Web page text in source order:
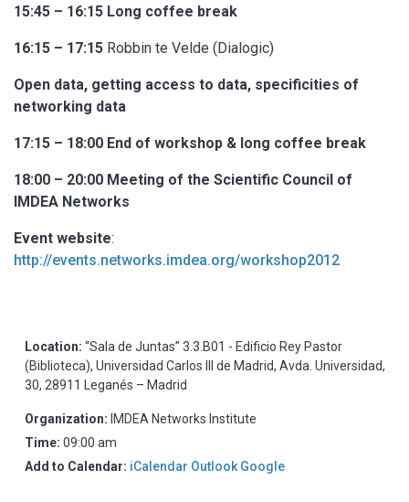
15:45 – 16:15 Long coffee break
16:15 – 17:15 Robbin te Velde (Dialogic)
Open data, getting access to data, specificities of
networking data
17:15 – 18:00 End of workshop & long coffee break
18:00 – 20:00 Meeting of the Scientific Council of
IMDEA Networks
Event website:
http://events.networks.imdea.org/workshop2012
Location: “Sala de Juntas” 3.3.B01 - Edificio Rey Pastor
(Biblioteca), Universidad Carlos III de Madrid, Avda. Universidad,
30, 28911 Leganés – Madrid
Organization: IMDEA Networks Institute
Time: 09:00 am
Add to Calendar: iCalendar Outlook Google